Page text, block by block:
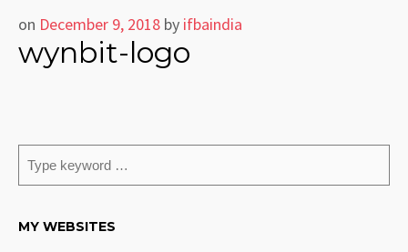
on December 9, 2018 by ifbaindia
wynbit-logo
MY WEBSITES